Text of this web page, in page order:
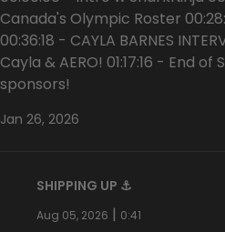
Canada's Olympic Roster
00:36:18 - CAYLA BARNES
Cayla & AERO! 01:17:16 - End
sponsors!
Jan 26, 2026
SHIPPING UP ⚓️
Aug 05, 2026 | 0:41